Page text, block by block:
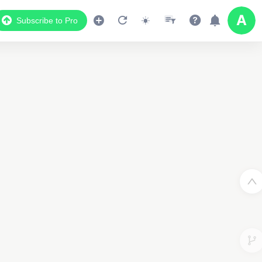
Subscribe to Pro